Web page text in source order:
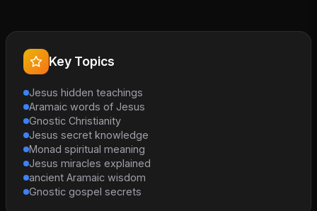
Key Topics
Jesus hidden teachings
Aramaic words of Jesus
Gnostic Christianity
Jesus secret knowledge
Monad spiritual meaning
Jesus miracles explained
ancient Aramaic wisdom
Gnostic gospel secrets